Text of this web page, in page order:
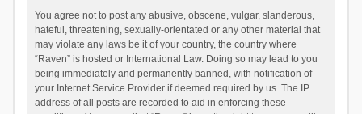
You agree not to post any abusive, obscene, vulgar, slanderous,
hateful, threatening, sexually-orientated or any other material that
may violate any laws be it of your country, the country where
“Raven” is hosted or International Law. Doing so may lead to you
being immediately and permanently banned, with notification of
your Internet Service Provider if deemed required by us. The IP
address of all posts are recorded to aid in enforcing these